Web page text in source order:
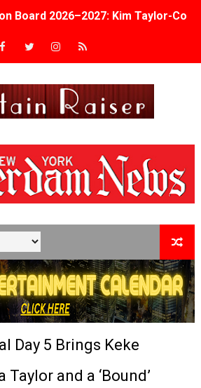
Board 2026–2027: Kim Taylor-
Celia Keenan-Bolger, Esco Jouléy
Reveals a Young British-
Netflix Aug. 9. - A Beautifully
Award Winners Revealed as
lineup features 54 films from 50
Brother’s Wedding’ Returns to
A Demon Baby, Melting Faces and
Albert Goya’s No-Budget
Day 5 Brings Keke
Taylor and a ‘Bound’